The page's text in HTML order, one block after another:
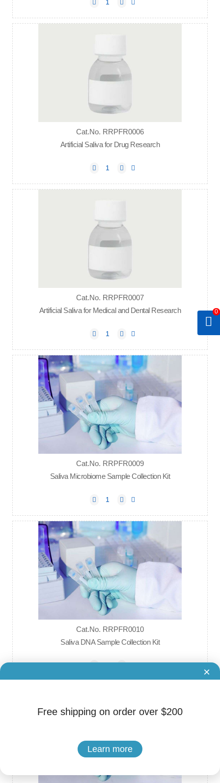
Free shipping on order over $200
Learn more
×
Cat.No. RRPFR0006
Artificial Saliva for Drug Research
Cat.No. RRPFR0007
Artificial Saliva for Medical and Dental Research
Cat.No. RRPFR0009
Saliva Microbiome Sample Collection Kit
Cat.No. RRPFR0010
Saliva DNA Sample Collection Kit
0